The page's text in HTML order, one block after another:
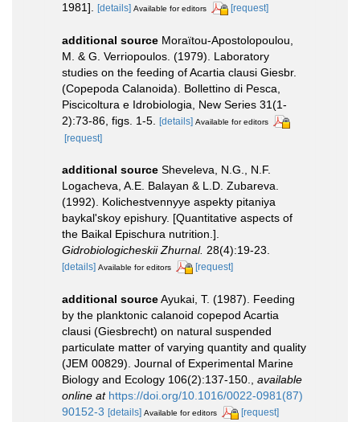
1981].
[details] Available for editors [request]
additional source Moraïtou-Apostolopoulou,
M. & G. Verriopoulos. (1979). Laboratory
studies on the feeding of Acartia clausi Giesbr.
(Copepoda Calanoida). Bollettino di Pesca,
Piscicoltura e Idrobiologia, New Series 31(1-
2):73-86, figs. 1-5.
[details] Available for editors
[request]
additional source Sheveleva, N.G., N.F.
Logacheva, A.E. Balayan & L.D. Zubareva.
(1992). Kolichestvennyye aspekty pitaniya
baykal'skoy epishury. [Quantitative aspects of
the Baikal Epischura nutrition.].
Gidrobiologicheskii Zhurnal. 28(4):19-23.
[details] Available for editors [request]
additional sourceAyukai, T. (1987). Feeding
by the planktonic calanoid copepod Acartia
clausi (Giesbrecht) on natural suspended
particulate matter of varying quantity and quality
(JEM 00829). Journal of Experimental Marine
Biology and Ecology 106(2):137-150.
available
online at https://doi.org/10.1016/0022-0981(87)
90152-3 [details] Available for editors [request]